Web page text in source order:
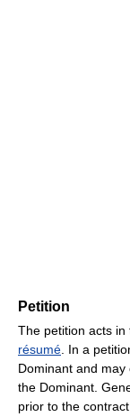
Petition
The petition acts
résumé . In a
Dominant and
the Dominant.
prior to the